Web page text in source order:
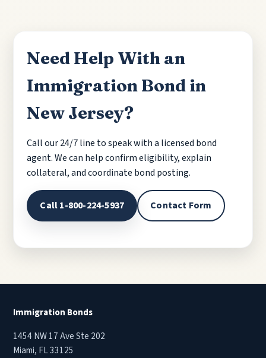
Need Help With an
Immigration Bond in
New Jersey?
Call our 24/7 line to speak with a licensed bond
agent. We can help confirm eligibility, explain
collateral, and coordinate bond posting.
Call 1-800-224-5937 Contact Form
Immigration Bonds
1454 NW 17 Ave Ste 202
Miami, FL 33125